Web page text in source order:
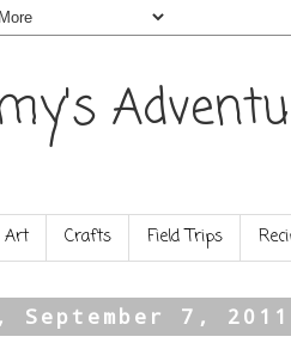
Art Crafts Field Trips
September 7, 2011